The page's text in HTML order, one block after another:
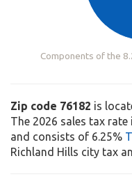
Components of the
Zip code 76182 is
The 2026 sales tax
and consists of 6.25%
Richland Hills city tax